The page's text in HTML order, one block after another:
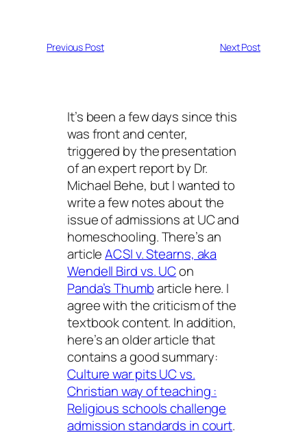
Previous Post Next Post
It’s been a few days since this
was front and center,
triggered by the presentation
of an expert report by Dr.
Michael Behe, but I wanted to
write a few notes about the
issue of admissions at UC and
homeschooling. There’s an
articleACSI v. Stearns, aka
Wendell Bird vs. UCon
Panda’s Thumbarticle here. I
agree with the criticism of the
textbook content. In addition,
here’s an older article that
contains a good summary:
Culture war pits UC vs.
Christian way of teaching :
Religious schools challenge
admission standards in court.